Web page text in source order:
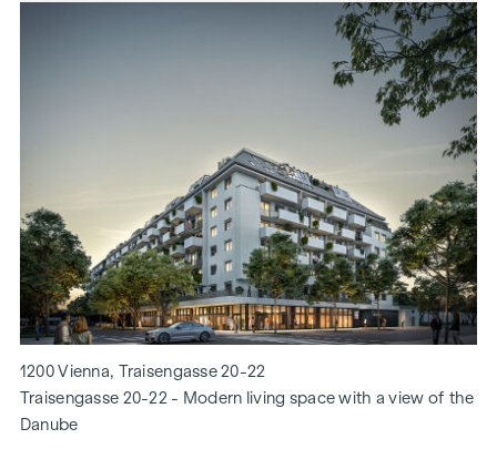
1200 Vienna, Traisengasse 20-22
Traisengasse 20-22 - Modern living space with a view of the
Danube